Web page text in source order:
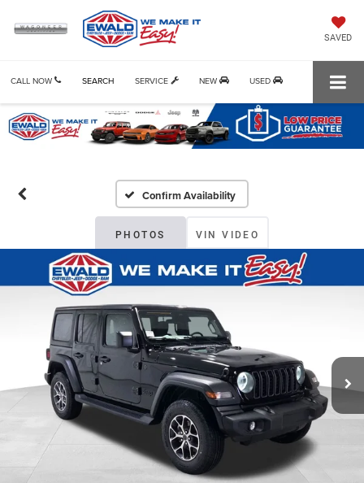
SAVED
CALL NOW SERVICE NEW USED
SEARCH
Confirm Availability
PHOTOS VIN VIDEO